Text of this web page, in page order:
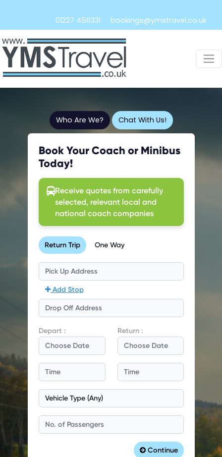
01227 456331 bookings@ymstravel.co.uk
Who Are We? Chat With Us!